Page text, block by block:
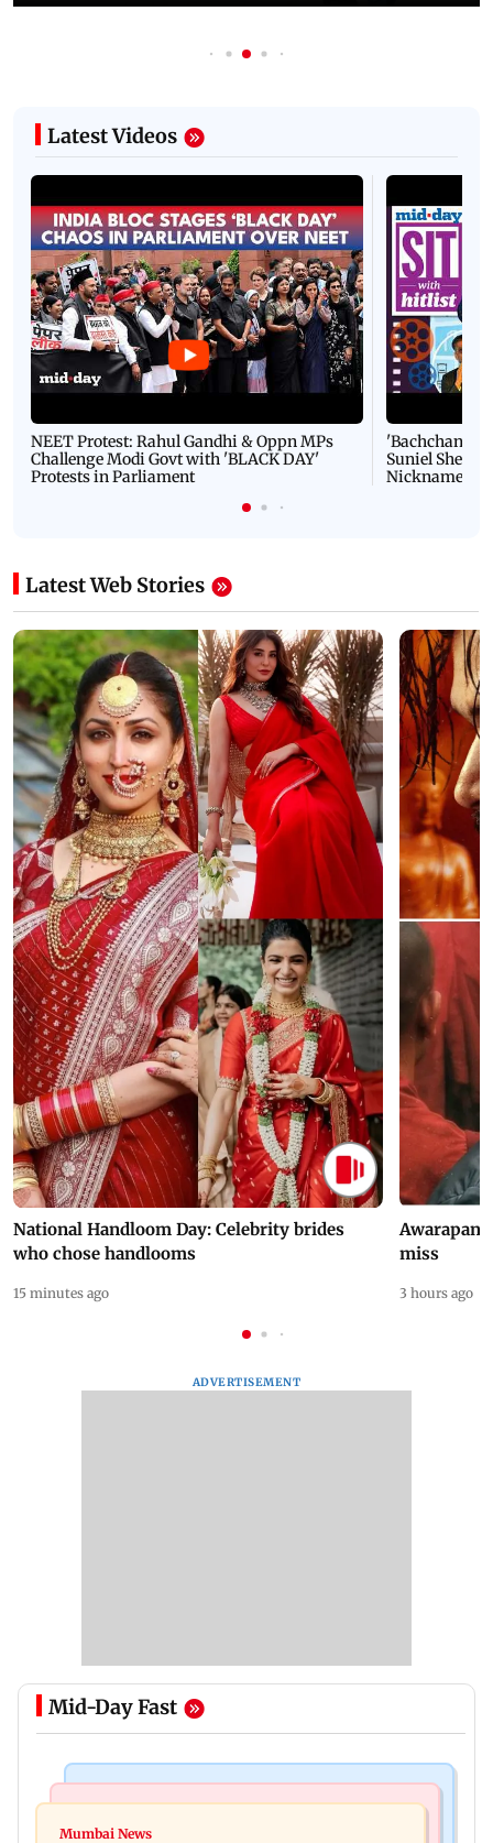
Latest Videos
NEET Protest: Rahul Gandhi & Oppn MPs
Challenge Modi Govt with 'BLACK DAY'
Protests in Parliament
'Bachchan
Suniel Shetty
Nickname |
Latest Web Stories
National Handloom Day: Celebrity brides
who chose handlooms
15 minutes ago
Awarapan
miss
3 hours ago
ADVERTISEMENT
Mid-Day Fast
BLACKPINK marks 10 years with special fan
Mumbai News